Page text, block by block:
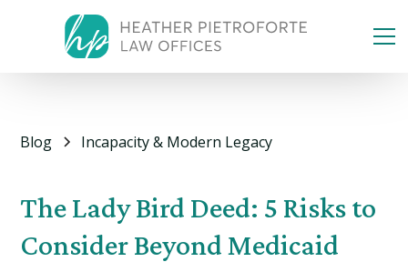
Blog Incapacity & Modern Legacy
The Lady Bird Deed: 5 Risks to
Consider Beyond Medicaid